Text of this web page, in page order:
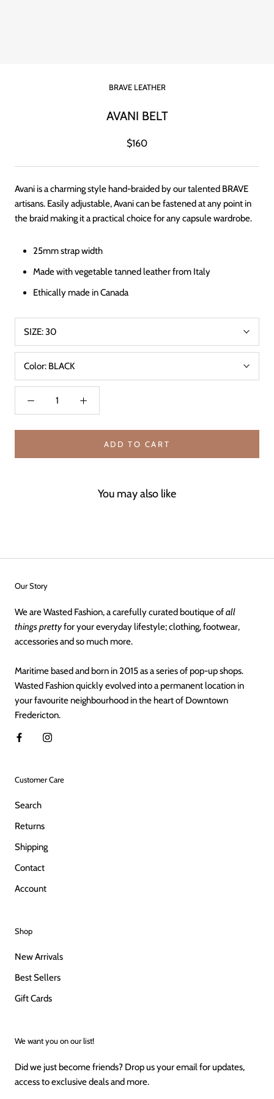
BRAVE LEATHER
AVANI BELT
$160
Avani is a charming style hand-braided by our talented BRAVE
artisans. Easily adjustable, Avani can be fastened at any point in
the braid making it a practical choice for any capsule wardrobe.
25mm strap width
Made with vegetable tanned leather from Italy
Ethically made in Canada
SIZE:30
Color: BLACK
ADD TO CART
You may also like
Our Story
We are Wasted Fashion, a carefully curated boutique ofall
things prettyfor your everyday lifestyle; clothing, footwear,
accessories and so much more.
Maritime based and born in 2015 as a series of pop-up shops.
Wasted Fashion quickly evolved into a permanent location in
your favourite neighbourhood in the heart of Downtown
Fredericton.
Customer Care
Search
Returns
Shipping
Contact
Account
Shop
New Arrivals
Best Sellers
Gift Cards
We want you on our list!
Did we just become friends? Drop us your email for updates,
access to exclusive deals and more.